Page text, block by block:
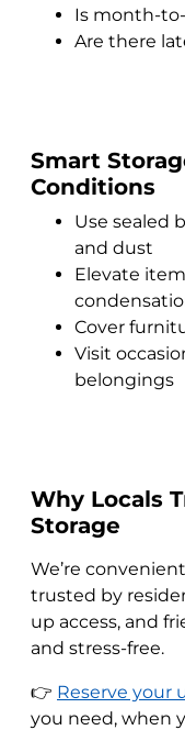
Is month-
Are there
Smart
Conditions
Use sealed
and dust
Elevate
Cover
Visit
belongings
Why Locals
Storage
We’re
trusted by
up access, and
and stress-free.
👉 Reserve your
you need, when